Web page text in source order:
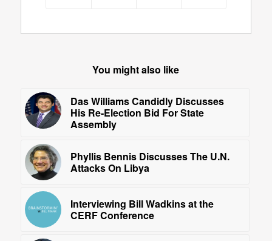
You might also like
Das Williams Candidly Discusses
His Re-Election Bid For State
Assembly
Phyllis Bennis Discusses The U.N.
Attacks On Libya
Interviewing Bill Wadkins at the
CERF Conference